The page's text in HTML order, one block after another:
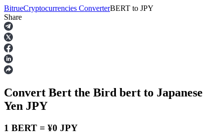
Futures
BitrueCryptocurrencies ConverterBERT to JPY
Share
Convert Bert the Bird bert to Japanese
Yen JPY
1 BERT = ¥0 JPY